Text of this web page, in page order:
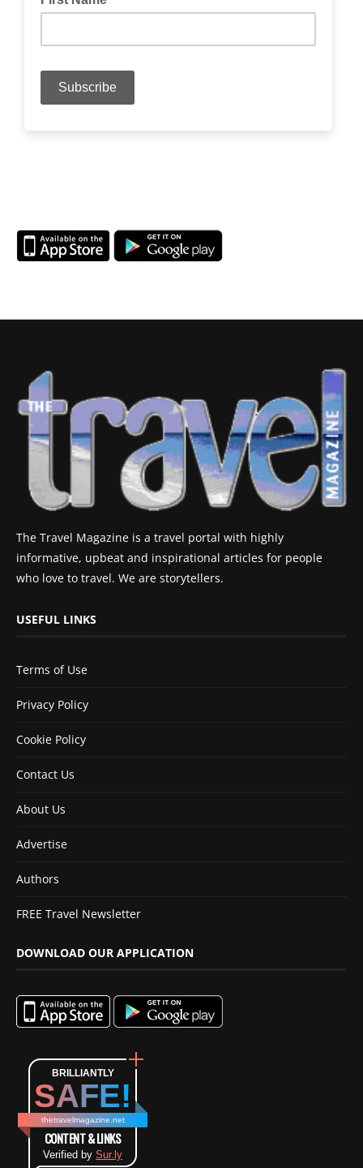
The Travel Magazine is a travel portal with highly
informative, upbeat and inspirational articles for people
who love to travel. We are storytellers.
USEFUL LINKS
Terms of Use
Privacy Policy
Cookie Policy
Contact Us
About Us
Advertise
Authors
FREE Travel Newsletter
DOWNLOAD OUR APPLICATION
BRILLIANTLY
SAFE!
thetravelmagazine.net
CONTENT & LINKS
Verified by Sur.ly